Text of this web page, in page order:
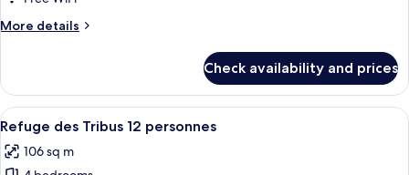
Pers.
More details
More
Pièces
Cabine
8/10
Standard
Check availability and prices
View
all
photos
A hallway leading to a bedroom
21
Refuge des Tribus 12 personnes
106 sq m